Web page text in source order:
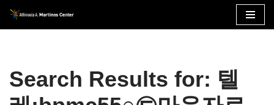
Skip
Search Results for: 텔